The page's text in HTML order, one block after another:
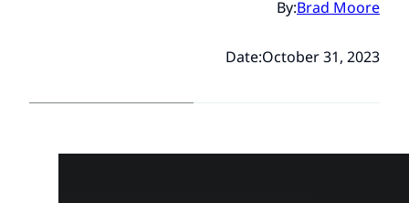
By:Brad Moore
Date:October 31, 2023